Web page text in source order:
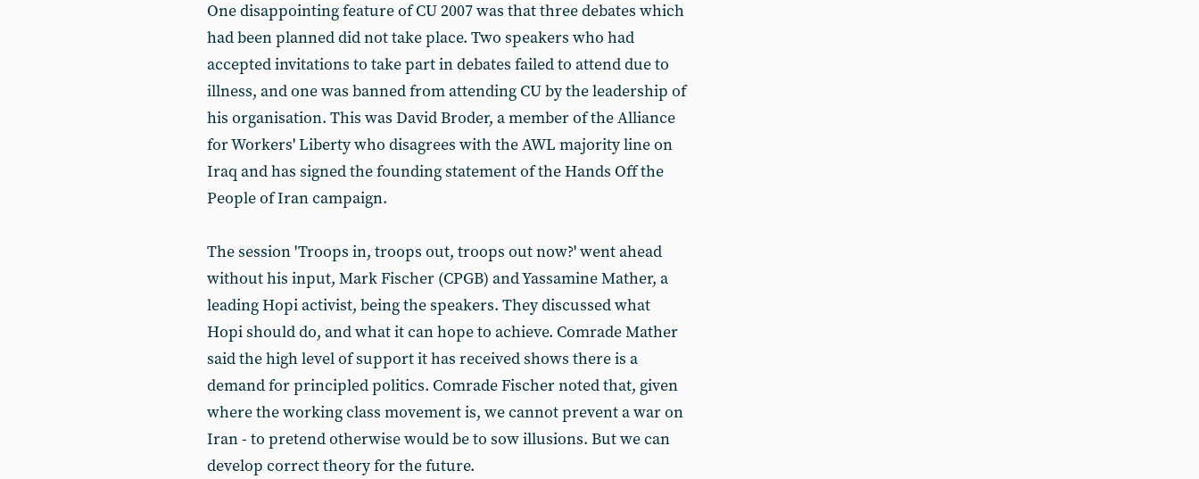
One disappointing feature of CU 2007 was that three debates which
had been planned did not take place. Two speakers who had
accepted invitations to take part in debates failed to attend due to
illness, and one was banned from attending CU by the leadership of
his organisation. This was David Broder, a member of the Alliance
for Workers' Liberty who disagrees with the AWL majority line on
Iraq and has signed the founding statement of the Hands Off the
People of Iran campaign.
The session 'Troops in, troops out, troops out now?' went ahead
without his input, Mark Fischer (CPGB) and Yassamine Mather, a
leading Hopi activist, being the speakers. They discussed what
Hopi should do, and what it can hope to achieve. Comrade Mather
said the high level of support it has received shows there is a
demand for principled politics. Comrade Fischer noted that, given
where the working class movement is, we cannot prevent a war on
Iran - to pretend otherwise would be to sow illusions. But we can
develop correct theory for the future.